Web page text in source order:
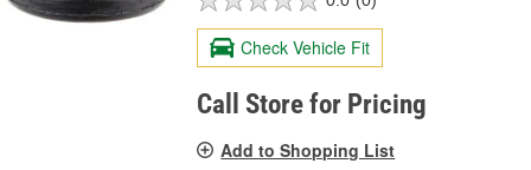
Check Vehicle Fit
Call Store for Pricing
Add to Shopping List